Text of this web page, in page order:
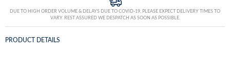
DUE TO HIGH ORDER VOLUME & DELAYS DUE TO COVID-19, PLEASE EXPECT DELIVERY TIMES TO
VARY. REST ASSURED WE DESPATCH AS SOON AS POSSIBLE.
PRODUCT DETAILS